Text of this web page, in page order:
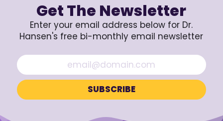
Get The Newsletter
Enter your email address below for Dr.
Hansen's free bi-monthly email newsletter